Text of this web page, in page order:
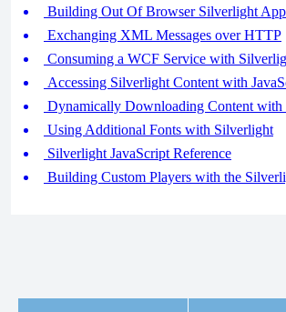
Building Out Of Browser Silverlight
Exchanging XML Messages over HTTP
Consuming a WCF Service with
Accessing Silverlight Content with
Dynamically Downloading Content
Using Additional Fonts with Silverlight
Silverlight JavaScript Reference
Building Custom Players with the